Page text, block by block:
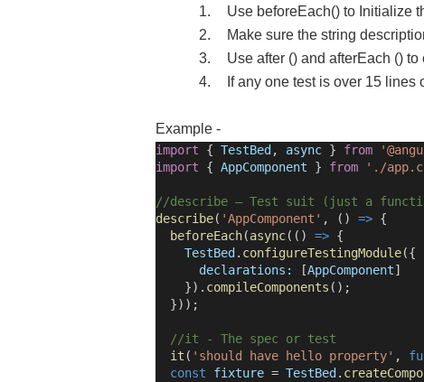
1.
Use beforeEach() to Initialize
2.
Make sure the string
3.
Use after () and afterEach ()
4.
If any one test is over 15 lines
Example -
import { TestBed , async } from
import { AppComponent } from './
//describe – Test suit (just a
describe( 'AppComponent' , () => {
beforeEach(async(() => {
TestBed . configureTestingModule({
declarations:
[AppComponent]
}). compileComponents ();
}));
//it - The spec or test
it ( 'should have hello property' ,
const
fixture = TestBed .